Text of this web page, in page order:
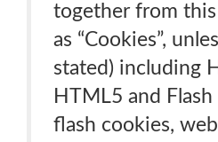
together from
as “Cookies”,
stated) including
HTML5 and
flash cookies, web